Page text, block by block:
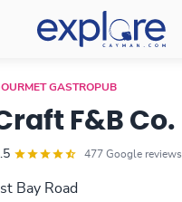
GASTROPUB
F&B Co.
477 Google reviews
Bay Road